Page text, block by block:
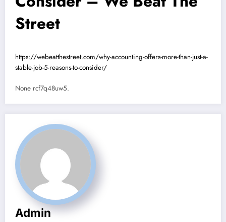
Street
https://webeatthestreet.com/why-accounting-offers-more-than-just-a-
stable-job-5-reasons-to-consider/
None rcf7q48uw5.
Admin